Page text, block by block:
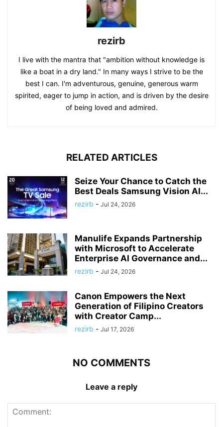
rezirb
I live with the mantra that "ambition without knowledge is
like a boat in a dry land." In many ways I strive to be the
best I can. I'm adventurous, genuine, generous warm
spirited, eager to jump in action, and is driven by the desire
of being loved and admired.
RELATED ARTICLES
Seize Your Chance to Catch the
Best Deals Samsung Vision AI...
rezirb - Jul 24, 2026
Manulife Expands Partnership
with Microsoft to Accelerate
Enterprise AI Governance and...
rezirb - Jul 24, 2026
Canon Empowers the Next
Generation of Filipino Creators
with Creator Camp...
rezirb - Jul 17, 2026
NO COMMENTS
Leave a reply